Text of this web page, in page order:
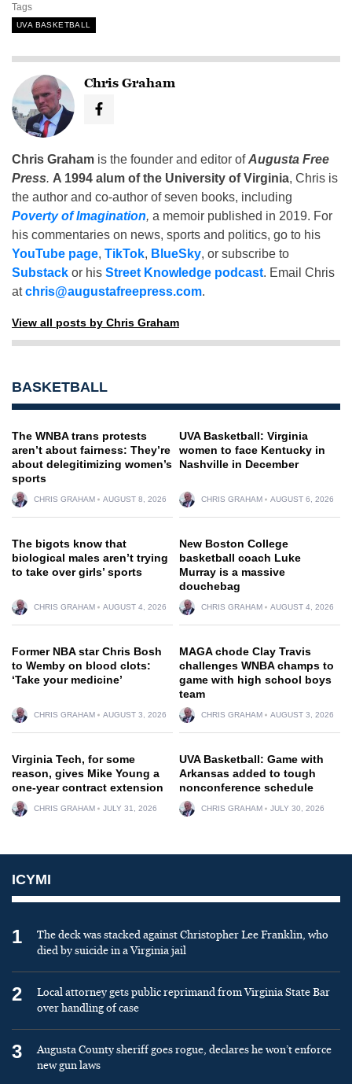
Tags
UVA BASKETBALL
Chris Graham
Chris Graham is the founder and editor ofAugusta Free
Press. A 1994 alum of the University of Virginia, Chris is
the author and co-author of seven books, including
Poverty of Imagination, a memoir published in 2019. For
his commentaries on news, sports and politics, go to his
YouTube page, TikTok, BlueSky, or subscribe to
Substack or his Street Knowledge podcast. Email Chris
atchris@augustafreepress.com.
View all posts by Chris Graham
BASKETBALL
The WNBA trans protests
aren’t about fairness: They’re
about delegitimizing women’s
sports
CHRIS GRAHAM AUGUST 8, 2026
UVA Basketball: Virginia
women to face Kentucky in
Nashville in December
CHRIS GRAHAM AUGUST 6, 2026
The bigots know that
biological males aren’t trying
to take over girls’ sports
CHRIS GRAHAM AUGUST 4, 2026
New Boston College
basketball coach Luke
Murray is a massive
douchebag
CHRIS GRAHAM AUGUST 4, 2026
Former NBA star Chris Bosh
to Wemby on blood clots:
‘Take your medicine’
CHRIS GRAHAM AUGUST 3, 2026
MAGA chode Clay Travis
challenges WNBA champs to
game with high school boys
team
CHRIS GRAHAM AUGUST 3, 2026
Virginia Tech, for some
reason, gives Mike Young a
one-year contract extension
CHRIS GRAHAM JULY 31, 2026
UVA Basketball: Game with
Arkansas added to tough
nonconference schedule
CHRIS GRAHAM JULY 30, 2026
ICYMI
1
The deck was stacked against Christopher Lee Franklin, who
died by suicide in a Virginia jail
2
Local attorney gets public reprimand from Virginia State Bar
over handling of case
3
Augusta County sheriff goes rogue, declares he won’t enforce
new gun laws